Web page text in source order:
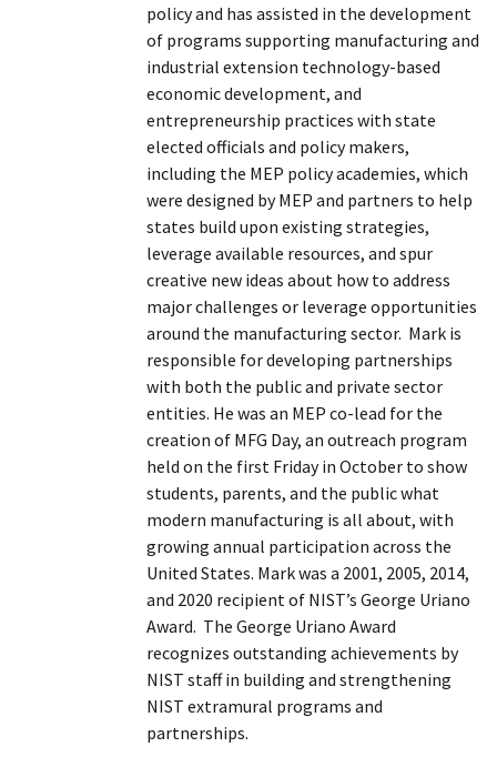
policy and has assisted in the development
of programs supporting manufacturing and
industrial extension technology-based
economic development, and
entrepreneurship practices with state
elected officials and policy makers,
including the MEP policy academies, which
were designed by MEP and partners to help
states build upon existing strategies,
leverage available resources, and spur
creative new ideas about how to address
major challenges or leverage opportunities
around the manufacturing sector. Mark is
responsible for developing partnerships
with both the public and private sector
entities. He was an MEP co-lead for the
creation of MFG Day, an outreach program
held on the first Friday in October to show
students, parents, and the public what
modern manufacturing is all about, with
growing annual participation across the
United States. Mark was a 2001, 2005, 2014,
and 2020 recipient of NIST’s George Uriano
Award. The George Uriano Award
recognizes outstanding achievements by
NIST staff in building and strengthening
NIST extramural programs and
partnerships.